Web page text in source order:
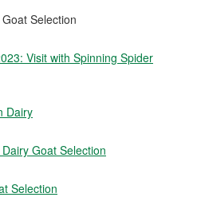
Selection
Visit with Spinning Spider
Dairy
Goat Selection
Selection